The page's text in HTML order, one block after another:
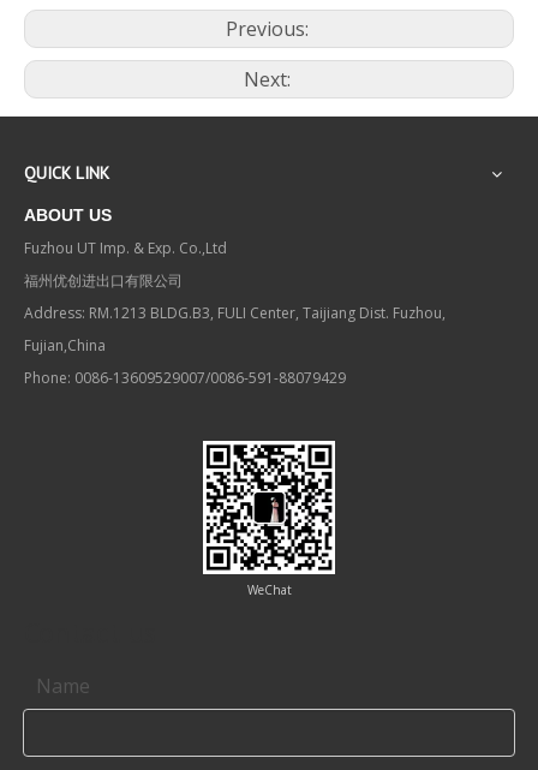
Previous:
Next:
QUICK LINK
ABOUT US
Fuzhou UT Imp. & Exp. Co.,Ltd
福州优创进出口有限公司
Address: RM.1213 BLDG.B3, FULI Center, Taijiang Dist. Fuzhou,
Fujian,China
Phone: 0086-13609529007/0086-591-88079429
WeChat
Name